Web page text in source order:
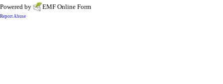
Powered by EMF Online Form
Report Abuse